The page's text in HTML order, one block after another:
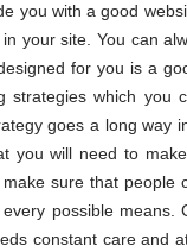
you with a good
your site. You can
for you is a
strategies which you
goes a long way
you will need to
sure that people
possible means.
constant care and